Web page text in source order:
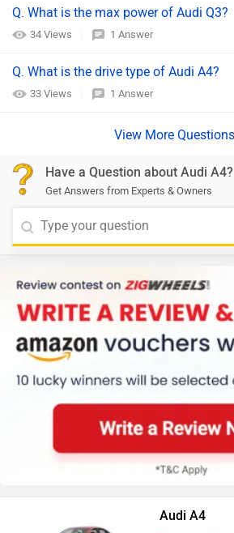
Q. What is the max power of Audi Q3?
34 Views 1 Answer
Q. What is the drive type of Audi A4?
33 Views 1 Answer
Have a Question about Audi A4?
Get Answers from Experts & Owners
Audi A4